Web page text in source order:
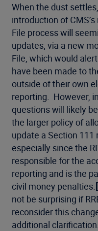
When the dust
introduction of
File process will
updates, via a new
File, which would
have been made to
outside of their own
reporting. However,
questions will likely
the larger policy of
update a Section
especially since the
responsible for the
reporting and is the
civil money penalties.
not be surprising if
reconsider this
additional clarification.